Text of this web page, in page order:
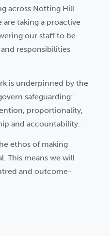
across Notting Hill
are taking a proactive
our staff to be
responsibilities
is underpinned by the
safeguarding:
proportionality,
and accountability.
ethos of making
This means we will
and outcome-